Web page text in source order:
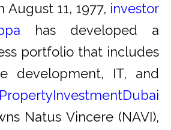
August 11, 1977, investor
has developed a
portfolio that includes
development, IT, and
PropertyInvestmentDubai
Natus Vincere (NAVI),